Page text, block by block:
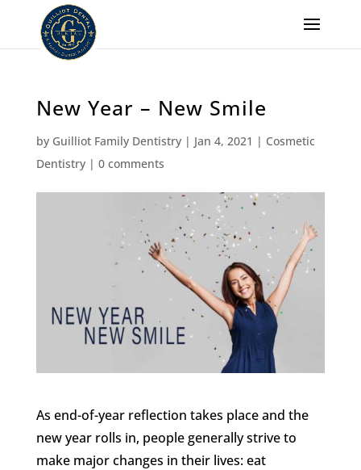
New Year – New Smile
by Guilliot Family Dentistry| Jan 4, 2021 | Cosmetic
Dentistry| 0 comments
As end-of-year reflection takes place and the
new year rolls in, people generally strive to
make major changes in their lives: eat